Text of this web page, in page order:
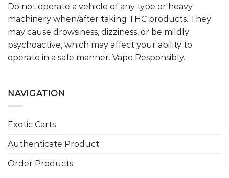
Do not operate a vehicle of any type or heavy
machinery when/after taking THC products. They
may cause drowsiness, dizziness, or be mildly
psychoactive, which may affect your ability to
operate in a safe manner. Vape Responsibly.
NAVIGATION
Exotic Carts
Authenticate Product
Order Products